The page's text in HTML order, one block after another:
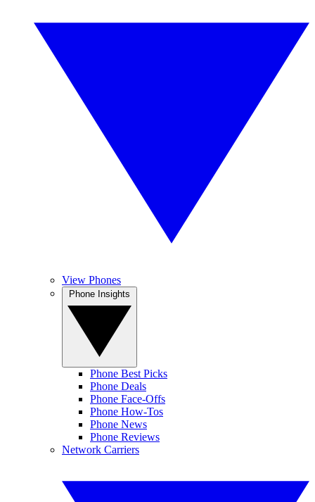
View Phones
Phone Best Picks
Phone Deals
Phone Face-Offs
Phone How-Tos
Phone News
Phone Reviews
Network Carriers